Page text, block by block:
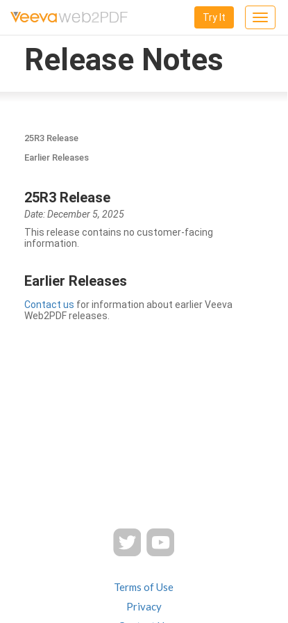
Toggle
Try It
Release Notes
25R3 Release
Earlier Releases
25R3 Release
Date: December 5, 2025
This release contains no customer-facing
information.
Earlier Releases
Contact us for information about earlier Veeva
Web2PDF releases.
Terms of Use
Privacy